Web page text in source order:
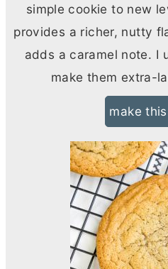
simple cookie to new
provides a richer, nutty
adds a caramel note. I
make them extra-
make